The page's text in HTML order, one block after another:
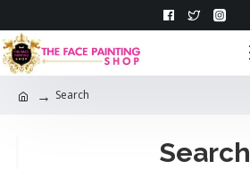
Search
Search